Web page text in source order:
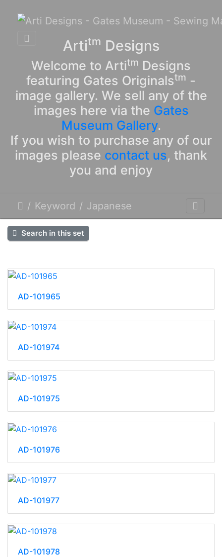
Artitm Designs
Welcome to Artitm Designs
featuring Gates Originalstm -
image gallery. We sell any of the
images here via the Gates
Museum Gallery.
If you wish to purchase any of our
images please contact us, thank
you and enjoy
Keyword Japanese
Search in this set
AD-101965
AD-101974
AD-101975
AD-101976
AD-101977
AD-101978